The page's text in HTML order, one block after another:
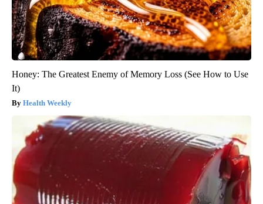
Honey: The Greatest Enemy of Memory Loss (See How to Use
It)
Health Weekly